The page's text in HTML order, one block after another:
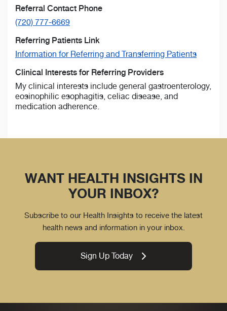
Referral Contact Phone
(720) 777-6669
Referring Patients Link
Information for Referring and Transferring Patients
Clinical Interests for Referring Providers
My clinical interests include general gastroenterology,
eosinophilic esophagitis, celiac disease, and
medication adherence.
WANT HEALTH INSIGHTS IN
YOUR INBOX?
Subscribe to our Health Insights to receive the latest
health news and information in your inbox.
Sign Up Today